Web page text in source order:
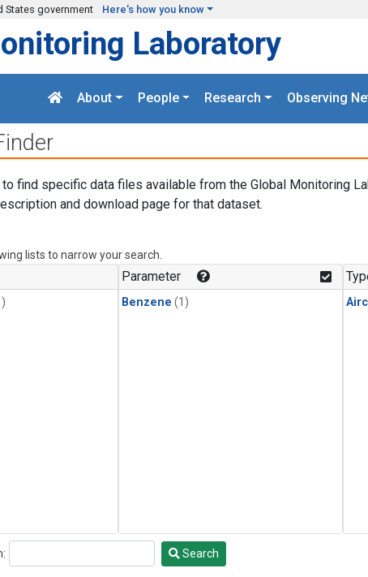
States government Here's how you know
Laboratory
About People Research Observing
find specific data files available from the Global Monitoring
and download page for that dataset.
lists to narrow your search.
Parameter
Benzene (1)
Search